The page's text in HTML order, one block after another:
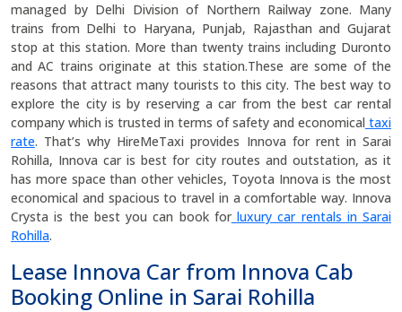
managed by Delhi Division of Northern Railway zone. Many
trains from Delhi to Haryana, Punjab, Rajasthan and Gujarat
stop at this station. More than twenty trains including Duronto
and AC trains originate at this station.These are some of the
reasons that attract many tourists to this city. The best way to
explore the city is by reserving a car from the best car rental
company which is trusted in terms of safety and economical taxi
rate. That’s why HireMeTaxi provides Innova for rent in Sarai
Rohilla, Innova car is best for city routes and outstation, as it
has more space than other vehicles, Toyota Innova is the most
economical and spacious to travel in a comfortable way. Innova
Crysta is the best you can book forluxury car rentals in Sarai
Rohilla.
Lease Innova Car from Innova Cab
Booking Online in Sarai Rohilla